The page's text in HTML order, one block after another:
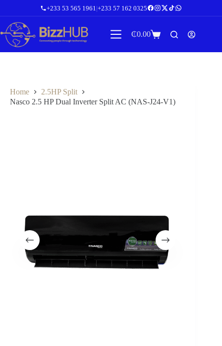
content
+233 53 565 1961 |+233 57 162 0325
Shopping
₵0.00
Home
2.5HP Split
Nasco 2.5 HP Dual Inverter Split AC (NAS-J24-V1)